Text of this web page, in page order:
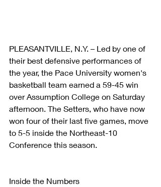
PLEASANTVILLE, N.Y. – Led by one of
their best defensive performances of
the year, the Pace University women's
basketball team earned a 59-45 win
over Assumption College on Saturday
afternoon. The Setters, who have now
won four of their last five games, move
to 5-5 inside the Northeast-10
Conference this season.
Inside the Numbers